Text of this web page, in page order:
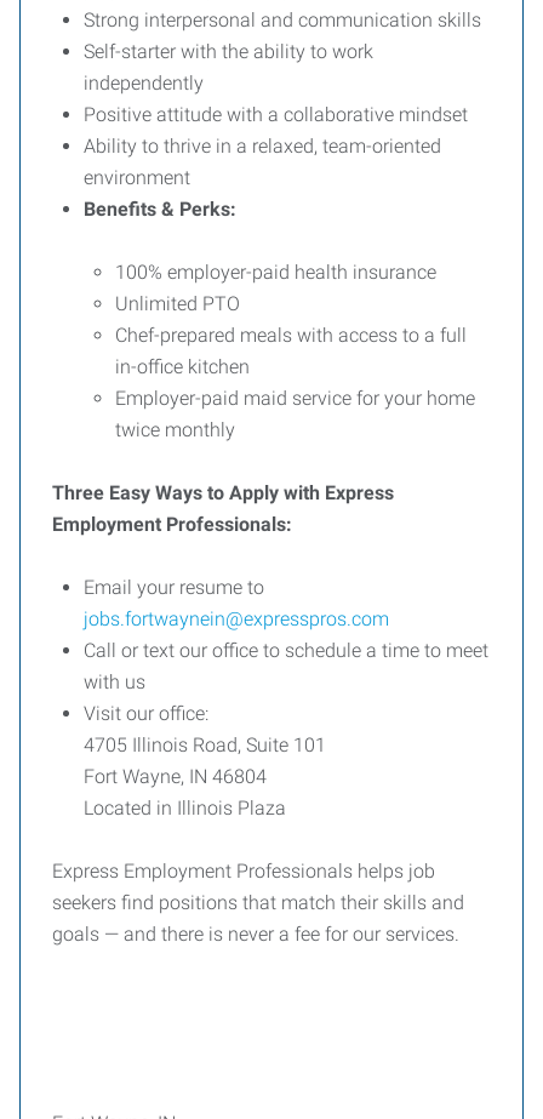
Strong interpersonal and communication skills
Self-starter with the ability to work
independently
Positive attitude with a collaborative mindset
Ability to thrive in a relaxed, team-oriented
environment
Benefits & Perks:
100% employer-paid health insurance
Unlimited PTO
Chef-prepared meals with access to a full
in-office kitchen
Employer-paid maid service for your home
twice monthly
Three Easy Ways to Apply with Express
Employment Professionals:
Email your resume to
jobs.fortwaynein@expresspros.com
Call or text our office to schedule a time to meet
with us
Visit our office:
4705 Illinois Road, Suite 101
Fort Wayne, IN 46804
Located in Illinois Plaza
Express Employment Professionals helps job
seekers find positions that match their skills and
goals — and there is never a fee for our services.